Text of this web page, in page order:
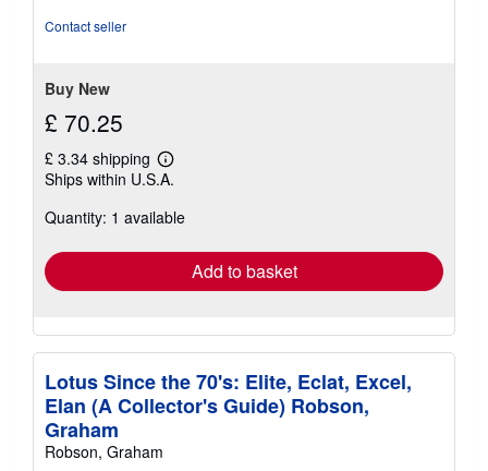
Contact seller
Buy New
£ 70.25
£ 3.34 shipping
Learn
more
shipping
Ships within U.S.A.
Quantity: 1 available
Add to basket
Lotus Since the 70's: Elite, Eclat, Excel,
Elan (A Collector's Guide) Robson,
Graham
Robson, Graham